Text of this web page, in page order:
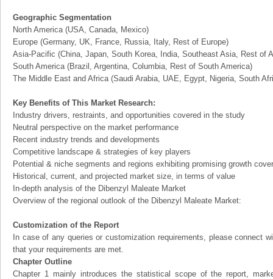
Geographic Segmentation
North America (USA, Canada, Mexico)
Europe (Germany, UK, France, Russia, Italy, Rest of Europe)
Asia-Pacific (China, Japan, South Korea, India, Southeast Asia, Rest of
South America (Brazil, Argentina, Columbia, Rest of South America)
The Middle East and Africa (Saudi Arabia, UAE, Egypt, Nigeria, South
Key Benefits of This Market Research:
Industry drivers, restraints, and opportunities covered in the study
Neutral perspective on the market performance
Recent industry trends and developments
Competitive landscape & strategies of key players
Potential & niche segments and regions exhibiting promising growth
Historical, current, and projected market size, in terms of value
In-depth analysis of the Dibenzyl Maleate Market
Overview of the regional outlook of the Dibenzyl Maleate Market:
Customization of the Report
In case of any queries or customization requirements, please connect
that your requirements are met.
Chapter Outline
Chapter 1 mainly introduces the statistical scope of the report,